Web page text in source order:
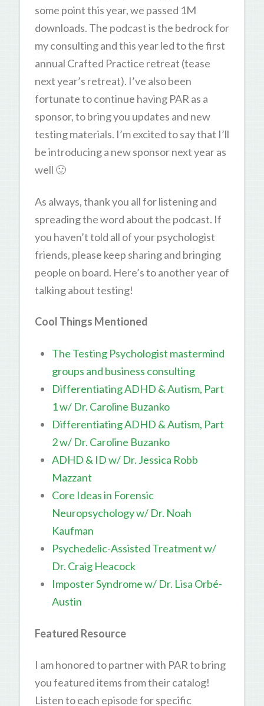
some point this year, we passed 1M
downloads. The podcast is the bedrock for
my consulting and this year led to the first
annual Crafted Practice retreat (tease
next year’s retreat). I’ve also been
fortunate to continue having PAR as a
sponsor, to bring you updates and new
testing materials. I’m excited to say that I’ll
be introducing a new sponsor next year as
well 🙂
As always, thank you all for listening and
spreading the word about the podcast. If
you haven’t told all of your psychologist
friends, please keep sharing and bringing
people on board. Here’s to another year of
talking about testing!
Cool Things Mentioned
The Testing Psychologist mastermind
groups and business consulting
Differentiating ADHD & Autism, Part
1 w/ Dr. Caroline Buzanko
Differentiating ADHD & Autism, Part
2 w/ Dr. Caroline Buzanko
ADHD & ID w/ Dr. Jessica Robb
Mazzant
Core Ideas in Forensic
Neuropsychology w/ Dr. Noah
Kaufman
Psychedelic-Assisted Treatment w/
Dr. Craig Heacock
Imposter Syndrome w/ Dr. Lisa Orbé-
Austin
Featured Resource
I am honored to partner with PAR to bring
you featured items from their catalog!
Listen to each episode for specific